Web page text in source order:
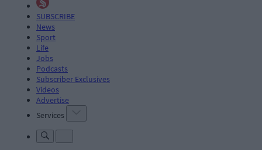
SUBSCRIBE
News
Sport
Life
Jobs
Podcasts
Subscriber Exclusives
Videos
Advertise
Services